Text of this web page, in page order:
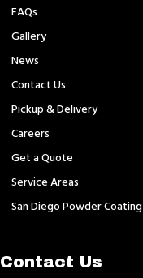
FAQs
Gallery
News
Contact Us
Pickup & Delivery
Careers
Get a Quote
Service Areas
San Diego Powder Coating
Contact Us